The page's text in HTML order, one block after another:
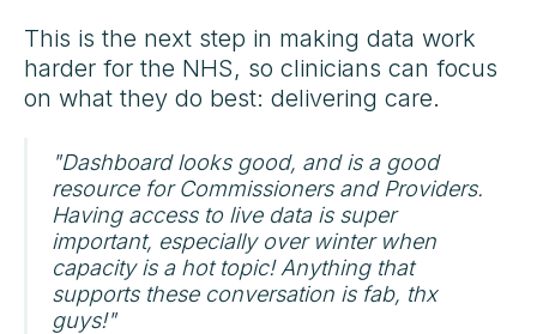
This is the next step in making data work
harder for the NHS, so clinicians can focus
on what they do best: delivering care.
"Dashboard looks good, and is a good
resource for Commissioners and Providers.
Having access to live data is super
important, especially over winter when
capacity is a hot topic! Anything that
supports these conversation is fab, thx
guys!"